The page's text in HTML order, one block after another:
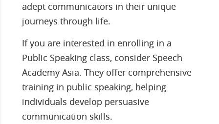
adept communicators in their unique
journeys through life.
If you are interested in enrolling in a
Public Speaking class, consider Speech
Academy Asia. They offer comprehensive
training in public speaking, helping
individuals develop persuasive
communication skills.